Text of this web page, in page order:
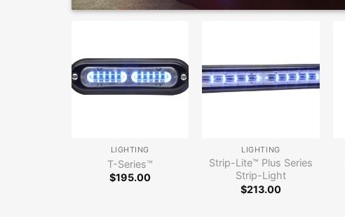
LIGHTING
T-Series™
$195.00
LIGHTING
Strip-Lite™ Plus Series
Strip-Light
$213.00